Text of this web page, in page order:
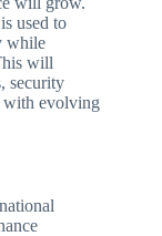
used to
while
will
security
with evolving